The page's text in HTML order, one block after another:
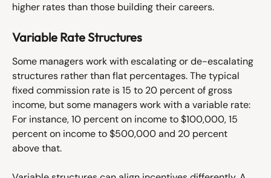
higher rates than those building their careers.
Variable Rate Structures
Some managers work with escalating or de-escalating
structures rather than flat percentages. The typical
fixed commission rate is 15 to 20 percent of gross
income, but some managers work with a variable rate:
For instance, 10 percent on income to $100,000, 15
percent on income to $500,000 and 20 percent
above that.